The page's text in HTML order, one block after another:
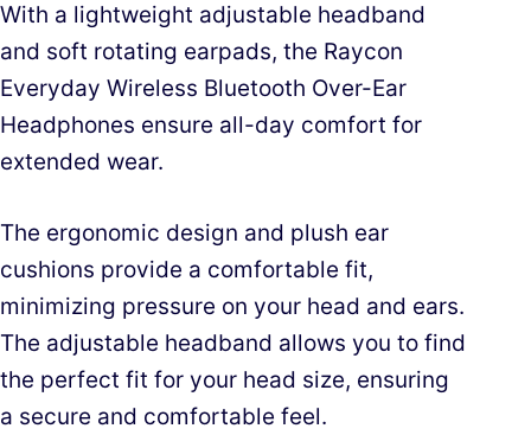
With a lightweight adjustable headband
and soft rotating earpads, the Raycon
Everyday Wireless Bluetooth Over-Ear
Headphones ensure all-day comfort for
extended wear.
The ergonomic design and plush ear
cushions provide a comfortable fit,
minimizing pressure on your head and ears.
The adjustable headband allows you to find
the perfect fit for your head size, ensuring
a secure and comfortable feel.